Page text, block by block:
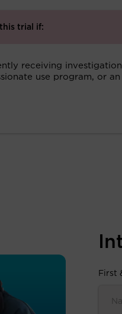
trial if:
receiving
use program, or
First